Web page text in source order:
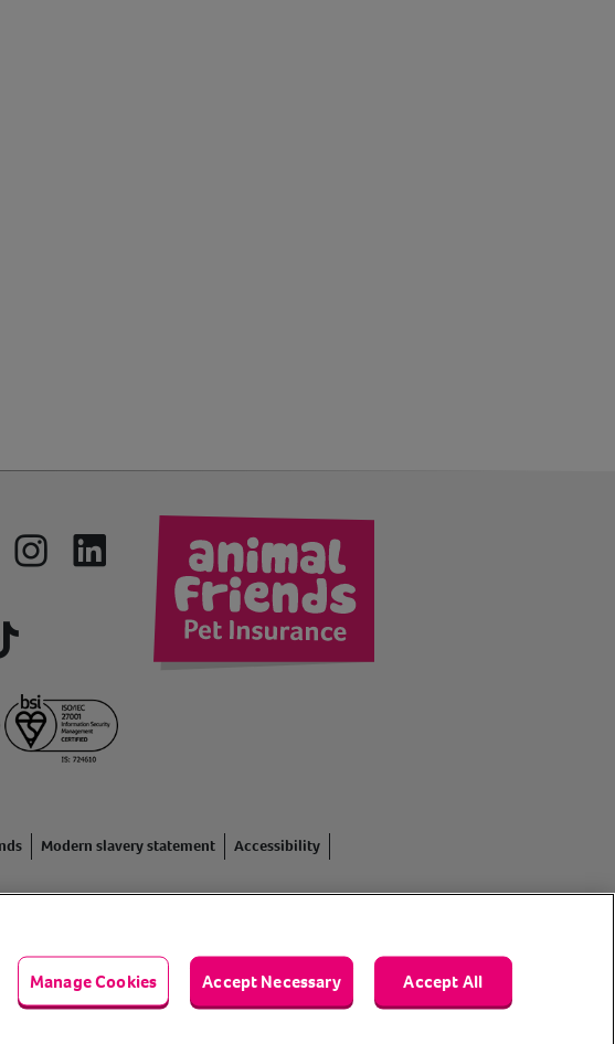
InstagramLinkedIn
Tiktok
Modern slavery statement
Accessibility
No. 307858. Registered Office: Animal
Manage Cookies Accept Necessary Accept All